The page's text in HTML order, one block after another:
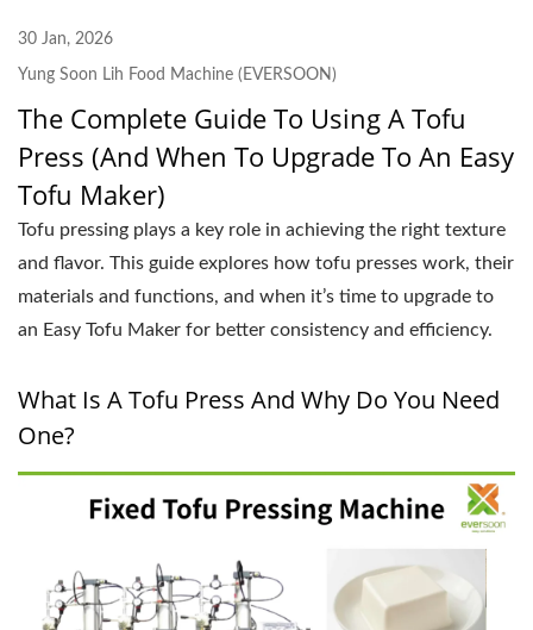
30 Jan, 2026
Yung Soon Lih Food Machine (EVERSOON)
The Complete Guide To Using A Tofu
Press (and When To Upgrade To An Easy
Tofu Maker)
Tofu pressing plays a key role in achieving the right texture
and flavor. This guide explores how tofu presses work, their
materials and functions, and when it’s time to upgrade to
an Easy Tofu Maker for better consistency and efficiency.
What Is A Tofu Press And Why Do You Need
One?